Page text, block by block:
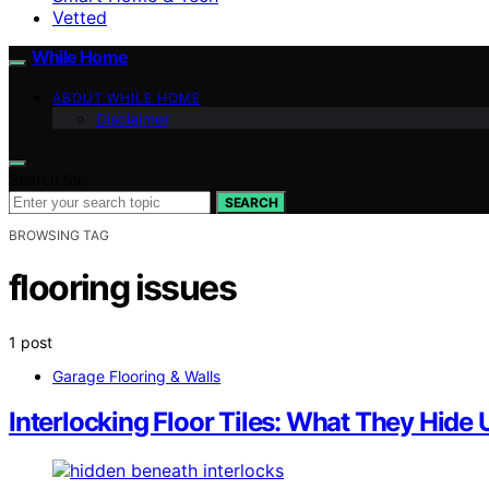
Vetted
While Home
ABOUT WHILE HOME
Disclaimer
SEARCH
BROWSING TAG
flooring issues
1 post
Garage Flooring & Walls
Interlocking Floor Tiles: What They Hide